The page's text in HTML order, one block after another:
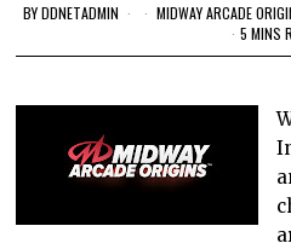
BYDDNETADMIN MIDWAY ARCADE
5 MINS